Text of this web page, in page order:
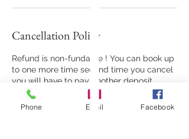
Cancellation Policy
Refund is non-fundable ! You can book up
to one more time second time you cancel
you will have to pay another deposit .
Phone Email Facebook